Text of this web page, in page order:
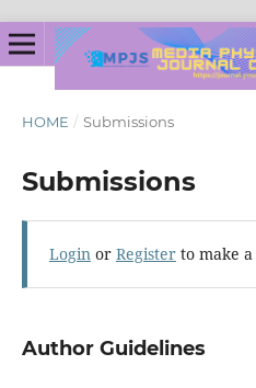
HOME / Submissions
Submissions
Loginor Registerto make a
Author Guidelines